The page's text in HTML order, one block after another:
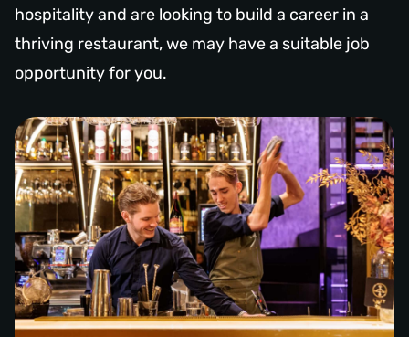
hospitality and are looking to build a career in a
thriving restaurant, we may have a suitable job
opportunity for you.